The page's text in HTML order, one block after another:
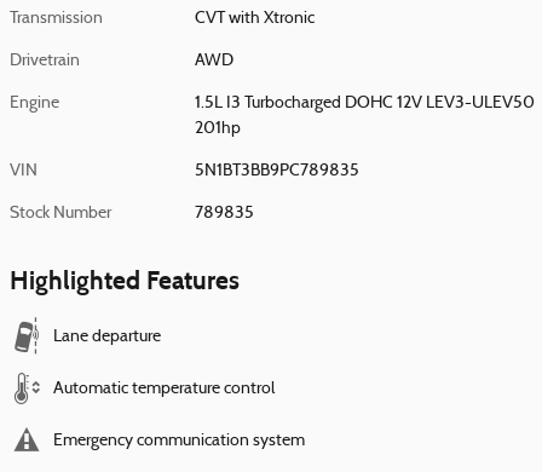
Transmission CVT with Xtronic
Drivetrain AWD
Engine
1.5L I3 Turbocharged DOHC 12V LEV3-ULEV50
201hp
VIN 5N1BT3BB9PC789835
Stock Number 789835
Highlighted Features
Lane departure
Automatic temperature control
Emergency communication system